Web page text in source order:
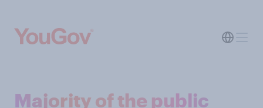
Majority of the public